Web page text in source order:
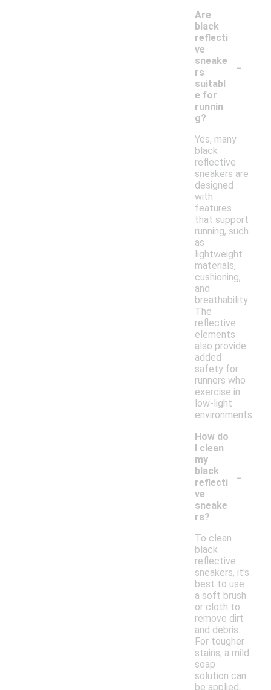
Are
black
reflecti
ve
sneake
rs
suitabl
e for
runnin
g?
-
Yes, many
black
reflective
sneakers are
designed
with
features
that support
running, such
as
lightweight
materials,
cushioning,
and
breathability.
The
reflective
elements
also provide
added
safety for
runners who
exercise in
low-light
environments.
How do
I clean
my
black
reflecti
ve
sneake
rs?
-
To clean
black
reflective
sneakers, it's
best to use
a soft brush
or cloth to
remove dirt
and debris.
For tougher
stains, a mild
soap
solution can
be applied,